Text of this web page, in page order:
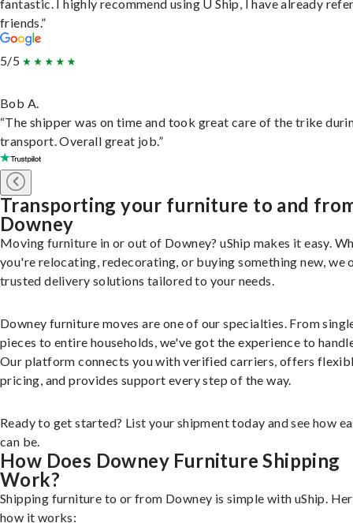
fantastic. I highly recommend using U Ship, I have already
friends.”
5/5
Bob A.
“The shipper was on time and took great care of the trike
transport. Overall great job.”
Transporting your furniture to and
Downey
Moving furniture in or out of Downey? uShip makes it easy.
you're relocating, redecorating, or buying something new, we
trusted delivery solutions tailored to your needs.
Downey furniture moves are one of our specialties. From
pieces to entire households, we've got the experience to
Our platform connects you with verified carriers, offers
pricing, and provides support every step of the way.
Ready to get started? List your shipment today and see how
can be.
How Does Downey Furniture Shipping
Work?
Shipping furniture to or from Downey is simple with uShip.
how it works: